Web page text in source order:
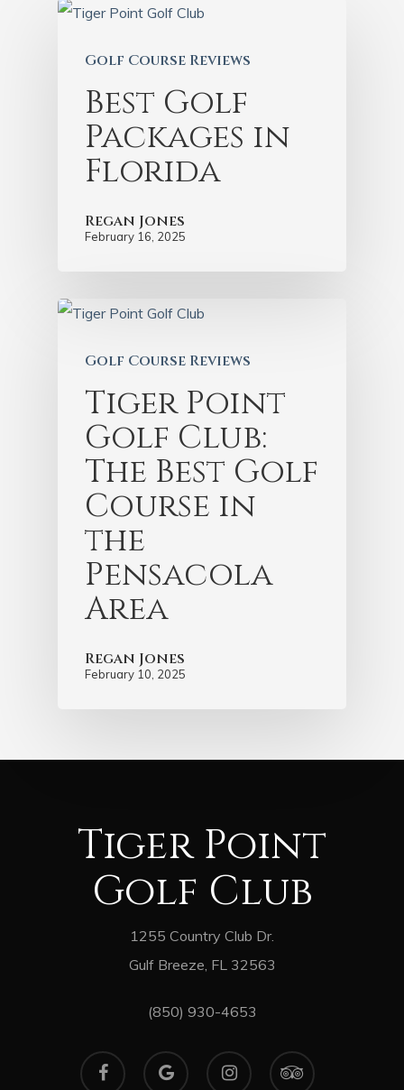
Golf Course Reviews
Best Golf
Packages in
Florida
Regan Jones
February 16, 2025
Golf Course Reviews
Tiger Point
Golf Club:
The Best Golf
Course in
the
Pensacola
Area
Regan Jones
February 10, 2025
Tiger Point
Golf Club
1255 Country Club Dr.
Gulf Breeze, FL 32563
(850) 930-4653
facebook
google-
plus
instagram tripadvisor